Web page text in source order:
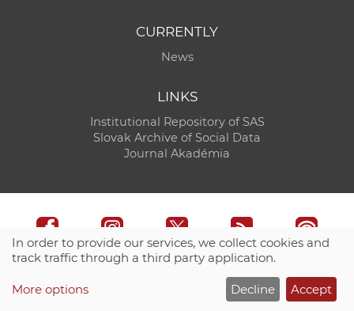
CURRENTLY
News
LINKS
Institutional Repository of SAS
Slovak Archive of Social Data
Journal Akadémia
CO SAS - Computing Centre of SAS
In order to provide our services, we collect cookies and
track traffic through a third party application.
More options Decline Accept